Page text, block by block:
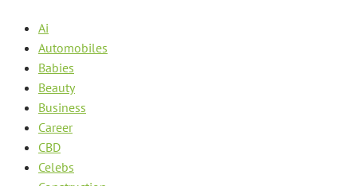
Ai
Automobiles
Babies
Beauty
Business
Career
CBD
Celebs